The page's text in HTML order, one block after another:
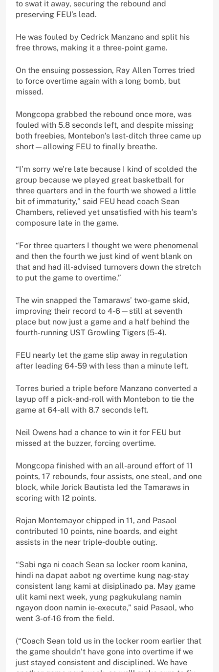
to swat it away, securing the rebound and
preserving FEU’s lead.
He was fouled by Cedrick Manzano and split his
free throws, making it a three-point game.
On the ensuing possession, Ray Allen Torres tried
to force overtime again with a long bomb, but
missed.
Mongcopa grabbed the rebound once more, was
fouled with 5.8 seconds left, and despite missing
both freebies, Montebon’s last-ditch three came up
short—allowing FEU to finally breathe.
“I’m sorry we’re late because I kind of scolded the
group because we played great basketball for
three quarters and in the fourth we showed a little
bit of immaturity,” said FEU head coach Sean
Chambers, relieved yet unsatisfied with his team’s
composure late in the game.
“For three quarters I thought we were phenomenal
and then the fourth we just kind of went blank on
that and had ill-advised turnovers down the stretch
to put the game to overtime.”
The win snapped the Tamaraws’ two-game skid,
improving their record to 4-6—still at seventh
place but now just a game and a half behind the
fourth-running UST Growling Tigers (5-4).
FEU nearly let the game slip away in regulation
after leading 64-59 with less than a minute left.
Torres buried a triple before Manzano converted a
layup off a pick-and-roll with Montebon to tie the
game at 64-all with 8.7 seconds left.
Neil Owens had a chance to win it for FEU but
missed at the buzzer, forcing overtime.
Mongcopa finished with an all-around effort of 11
points, 17 rebounds, four assists, one steal, and one
block, while Jorick Bautista led the Tamaraws in
scoring with 12 points.
Rojan Montemayor chipped in 11, and Pasaol
contributed 10 points, nine boards, and eight
assists in the near triple-double outing.
“Sabi nga ni coach Sean sa locker room kanina,
hindi na dapat aabot ng overtime kung nag-stay
consistent lang kami at disiplinado pa. May game
ulit kami next week, yung pagkukulang namin
ngayon doon namin ie-execute,” said Pasaol, who
went 3-of-16 from the field.
(“Coach Sean told us in the locker room earlier that
the game shouldn’t have gone into overtime if we
just stayed consistent and disciplined. We have